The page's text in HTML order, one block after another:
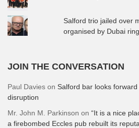
Salford trio jailed over
organised by Dubai
JOIN THE CONVERSATION
Paul Davies on Salford bar looks
disruption
Mr. John M. Parkinson on “It is a nice
a firebombed Eccles pub rebuilt its